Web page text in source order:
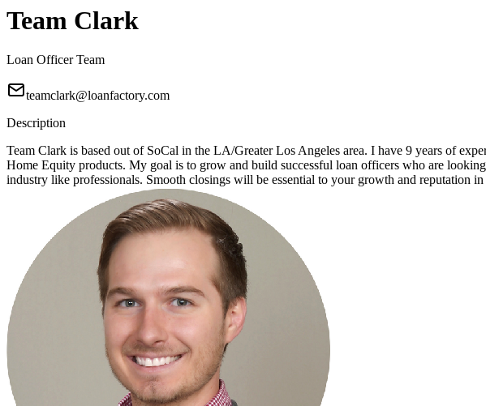
Team Clark
Loan Officer Team
teamclark@loanfactory.com
Description
Team Clark is based out of SoCal in the LA/Greater Los Angeles area. I have 9 years of
Home Equity products. My goal is to grow and build successful loan officers who are
industry like professionals. Smooth closings will be essential to your growth and reputation